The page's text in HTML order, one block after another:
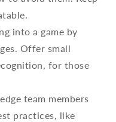
into a game by
Offer small
for those
team members
practices, like